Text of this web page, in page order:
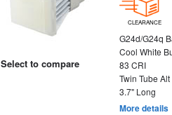
Select to compare
CLEARANCE
G24d/G24q
Cool White
83 CRI
Twin Tube
3.7" Long
More details